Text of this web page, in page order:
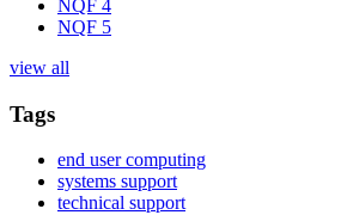
NQF 4
NQF 5
view all
Tags
end user computing
systems support
technical support